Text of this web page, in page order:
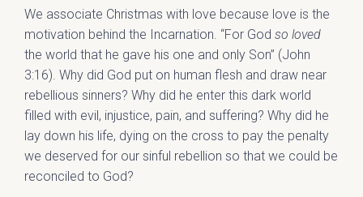
We associate Christmas with love because love is the
motivation behind the Incarnation. “For God so loved
the world that he gave his one and only Son” (John
3:16). Why did God put on human flesh and draw near
rebellious sinners? Why did he enter this dark world
filled with evil, injustice, pain, and suffering? Why did he
lay down his life, dying on the cross to pay the penalty
we deserved for our sinful rebellion so that we could be
reconciled to God?